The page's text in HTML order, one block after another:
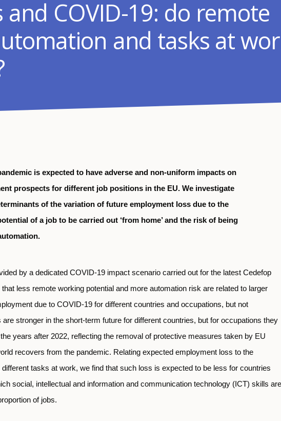
and COVID-19: do remote
and tasks at
is expected to have adverse and non-uniform impacts on
prospects for different job positions in the EU. We investigate
of the variation of future employment loss due to the
of a job to be carried out ‘from home’ and the risk of being
by a dedicated COVID-19 impact scenario carried out for the latest Cedefop
less remote working potential and more automation risk are related to larger
due to COVID-19 for different countries and occupations, but not
stronger in the short-term future for different countries, but for occupations they
years after 2022, reflecting the removal of protective measures taken by EU
recovers from the pandemic. Relating expected employment loss to the
tasks at work, we find that such loss is expected to be less for countries
social, intellectual and information and communication technology (ICT) skills are
of jobs.